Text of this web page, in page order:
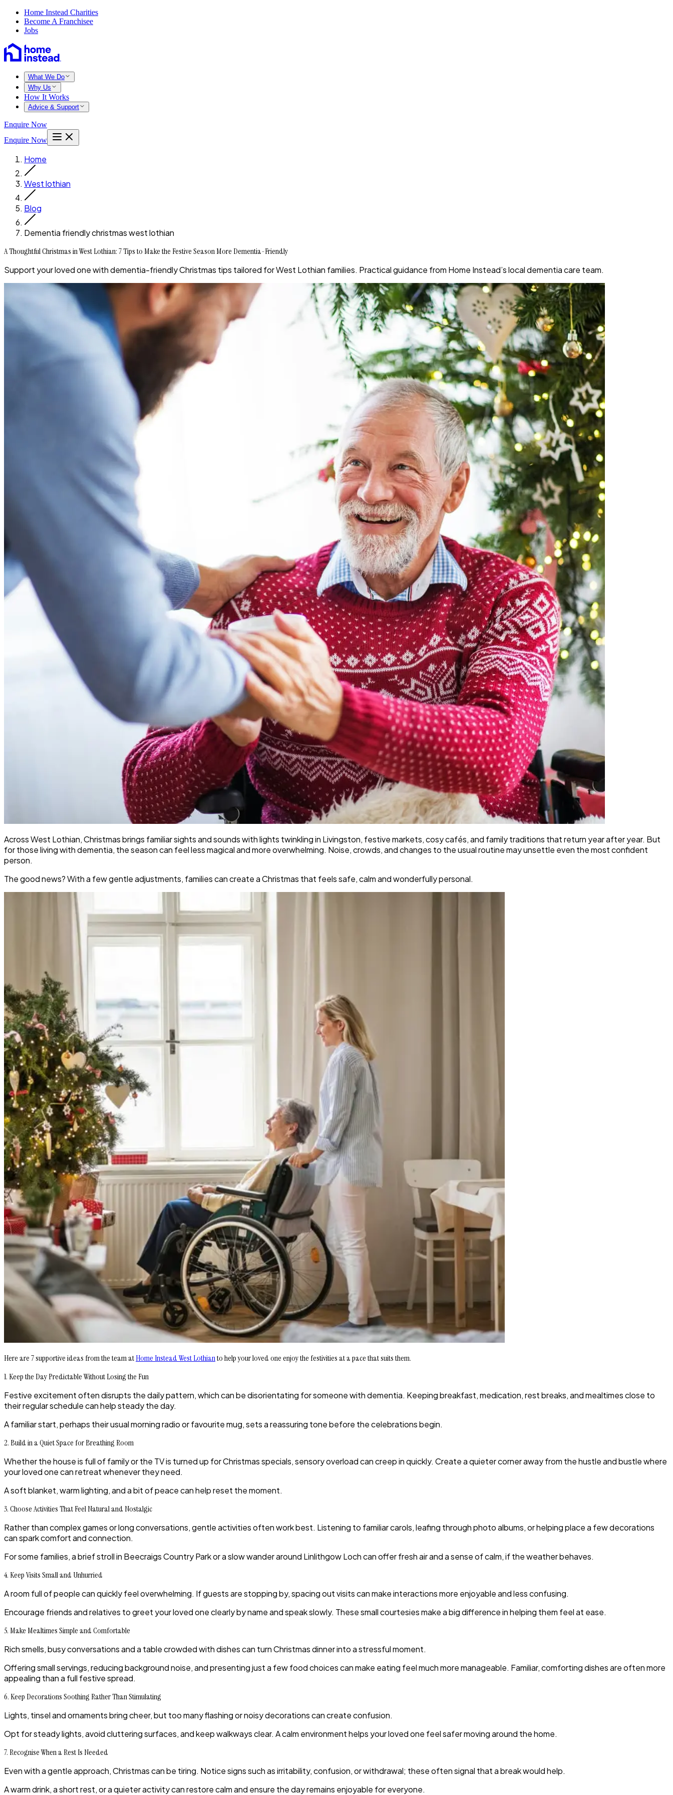
Home Instead Charities
Become A Franchisee
Jobs
What We Do
Why Us
How It Works
Advice & Support
Enquire Now
Enquire Now
Home
West lothian
Blog
Dementia friendly christmas west lothian
A Thoughtful Christmas in West Lothian: 7 Tips to Make the Festive Season More Dementia-Friendly
Support your loved one with dementia-friendly Christmas tips tailored for West Lothian families. Practical guidance from Home Instead’s local dementia care team.
Across West Lothian, Christmas brings familiar sights and sounds with lights twinkling in Livingston, festive markets, cosy cafés, and family traditions that return year after year. But
for those living with dementia, the season can feel less magical and more overwhelming. Noise, crowds, and changes to the usual routine may unsettle even the most confident
person.
The good news? With a few gentle adjustments, families can create a Christmas that feels safe, calm and wonderfully personal.
Here are 7 supportive ideas from the team atHome Instead West Lothianto help your loved one enjoy the festivities at a pace that suits them.
1. Keep the Day Predictable Without Losing the Fun
Festive excitement often disrupts the daily pattern, which can be disorientating for someone with dementia. Keeping breakfast, medication, rest breaks, and mealtimes close to
their regular schedule can help steady the day.
A familiar start, perhaps their usual morning radio or favourite mug, sets a reassuring tone before the celebrations begin.
2. Build in a Quiet Space for Breathing Room
Whether the house is full of family or the TV is turned up for Christmas specials, sensory overload can creep in quickly. Create a quieter corner away from the hustle and bustle where
your loved one can retreat whenever they need.
A soft blanket, warm lighting, and a bit of peace can help reset the moment.
3. Choose Activities That Feel Natural and Nostalgic
Rather than complex games or long conversations, gentle activities often work best. Listening to familiar carols, leafing through photo albums, or helping place a few decorations
can spark comfort and connection.
For some families, a brief stroll in Beecraigs Country Park or a slow wander around Linlithgow Loch can offer fresh air and a sense of calm, if the weather behaves.
4. Keep Visits Small and Unhurried
A room full of people can quickly feel overwhelming. If guests are stopping by, spacing out visits can make interactions more enjoyable and less confusing.
Encourage friends and relatives to greet your loved one clearly by name and speak slowly. These small courtesies make a big difference in helping them feel at ease.
5. Make Mealtimes Simple and Comfortable
Rich smells, busy conversations and a table crowded with dishes can turn Christmas dinner into a stressful moment.
Offering small servings, reducing background noise, and presenting just a few food choices can make eating feel much more manageable. Familiar, comforting dishes are often more
appealing than a full festive spread.
6. Keep Decorations Soothing Rather Than Stimulating
Lights, tinsel and ornaments bring cheer, but too many flashing or noisy decorations can create confusion.
Opt for steady lights, avoid cluttering surfaces, and keep walkways clear. A calm environment helps your loved one feel safer moving around the home.
7. Recognise When a Rest Is Needed
Even with a gentle approach, Christmas can be tiring. Notice signs such as irritability, confusion, or withdrawal; these often signal that a break would help.
A warm drink, a short rest, or a quieter activity can restore calm and ensure the day remains enjoyable for everyone.